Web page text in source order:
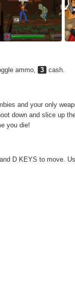
ammo, 3 cash.
and your only
down and slice up
you die!
D KEYS to move.